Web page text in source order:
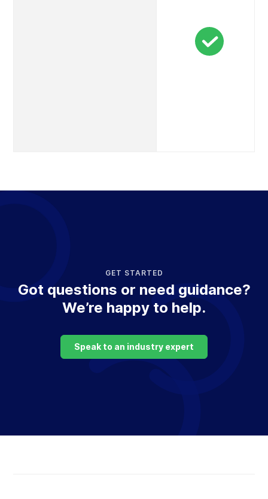
GET STARTED
Got questions or need guidance?
We’re happy to help.
Speak to an industry expert